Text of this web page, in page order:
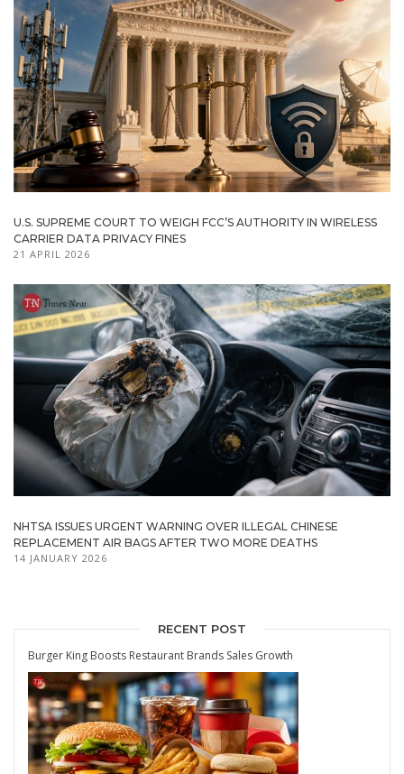
U.S. SUPREME COURT TO WEIGH FCC’S AUTHORITY IN WIRELESS
CARRIER DATA PRIVACY FINES
21 APRIL 2026
NHTSA ISSUES URGENT WARNING OVER ILLEGAL CHINESE
REPLACEMENT AIR BAGS AFTER TWO MORE DEATHS
14 JANUARY 2026
RECENT POST
Burger King Boosts Restaurant Brands Sales Growth